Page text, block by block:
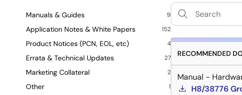
Manuals & Guides 9
Application Notes & White Papers 152
Product Notices (PCN, EOL, etc) 4
Errata & Technical Updates 27
Marketing Collateral 2
Other 1
RECOMMENDED
Manual -
H8/38776